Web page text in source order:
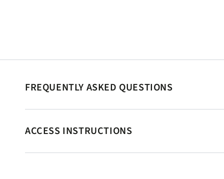
FREQUENTLY ASKED QUESTIONS
ACCESS INSTRUCTIONS